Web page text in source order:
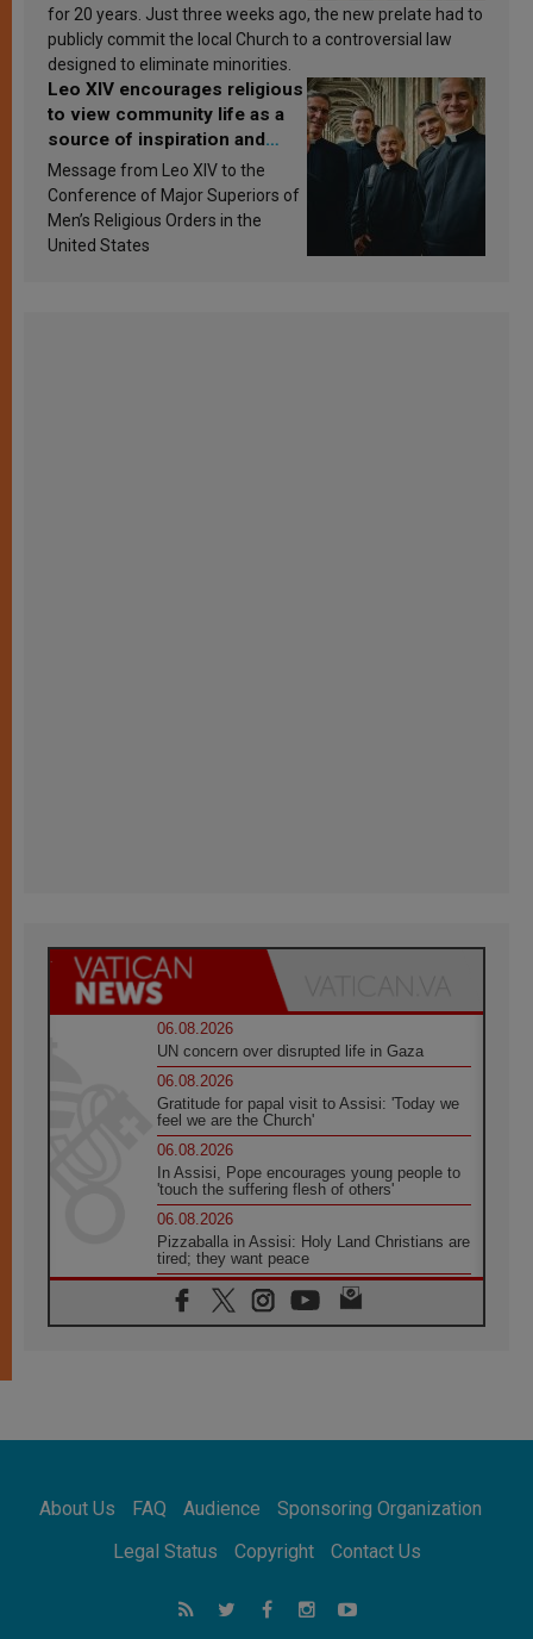
for 20 years. Just three weeks ago, the new prelate had to
publicly commit the local Church to a controversial law
designed to eliminate minorities.
Leo XIV encourages religious
to view community life as a
source of inspiration and
sanctification
Message from Leo XIV to the
Conference of Major Superiors of
Men’s Religious Orders in the
United States
06.08.2026
UN concern over disrupted life in Gaza
06.08.2026
Gratitude for papal visit to Assisi: 'Today we
feel we are the Church'
06.08.2026
In Assisi, Pope encourages young people to
'touch the suffering flesh of others'
06.08.2026
Pizzaballa in Assisi: Holy Land Christians are
tired; they want peace
06.08.2026
Franciscan Provincial Minister: School of St.
Francis teaches the Gospel of peace
Africa's Synodal Journey to 2028 Begins with
Call to Build a Listening Church Across the
Argentina will bring a message of peace
About Us FAQ Audience
Sponsoring Organization
Legal Status
Copyright Contact Us